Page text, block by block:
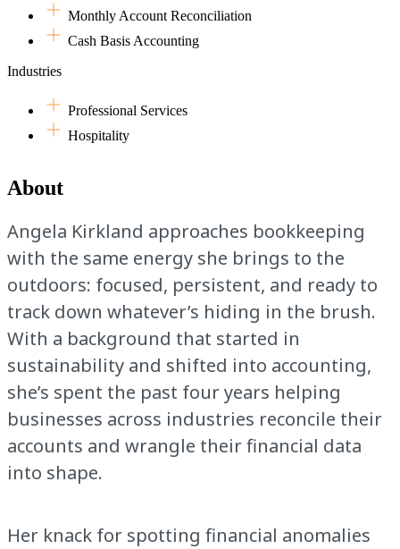
Monthly Account Reconciliation
Cash Basis Accounting
Industries
Professional Services
Hospitality
About
Angela Kirkland approaches bookkeeping
with the same energy she brings to the
outdoors: focused, persistent, and ready to
track down whatever’s hiding in the brush.
With a background that started in
sustainability and shifted into accounting,
she’s spent the past four years helping
businesses across industries reconcile their
accounts and wrangle their financial data
into shape.
Her knack for spotting financial anomalies